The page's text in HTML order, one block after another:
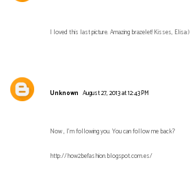
I loved this last picture. Amazing brazelet! Kisses, Elisa:)
Unknown August 27, 2013 at 12:43 PM
Now , I'm following you. You can follow me back?
http://how2befashion.blogspot.com.es/